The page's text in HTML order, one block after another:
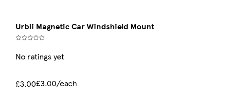
Urbii Magnetic Car Windshield Mount
No ratings yet
£3.00£3.00/each